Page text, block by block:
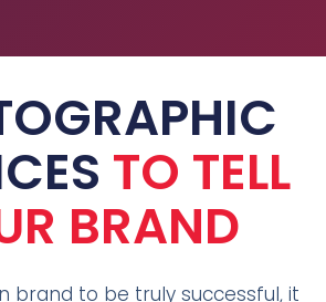
TO TELL
BRAND
brand to be truly successful, it